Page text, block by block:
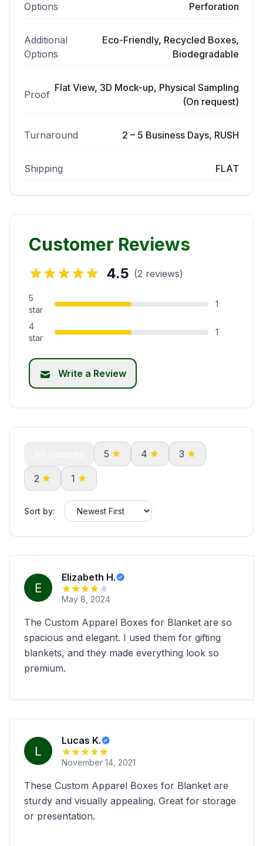
Options
Perforation
Additional
Options
Eco-Friendly, Recycled Boxes,
Biodegradable
Proof
Flat View, 3D Mock-up, Physical Sampling
(On request)
Turnaround 2 – 5 Business Days, RUSH
Shipping FLAT
Customer Reviews
4.5 (2 reviews)
5
star
1
4
star
1
Write a Review
5 4 3
2 1
Sort by:
Elizabeth H.
May 8, 2024
The Custom Apparel Boxes for Blanket are so
spacious and elegant. I used them for gifting
blankets, and they made everything look so
premium.
Lucas K.
November 14, 2021
These Custom Apparel Boxes for Blanket are
sturdy and visually appealing. Great for storage
or presentation.